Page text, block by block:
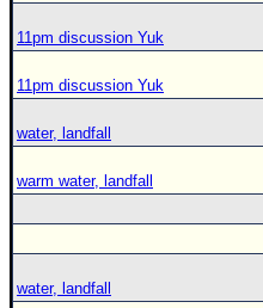
11pm discussion Yuk
11pm discussion Yuk
water, landfall
warm water, landfall
water, landfall